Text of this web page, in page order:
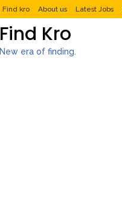
Find kro About us Latest Jobs
Find Kro
New era of finding.